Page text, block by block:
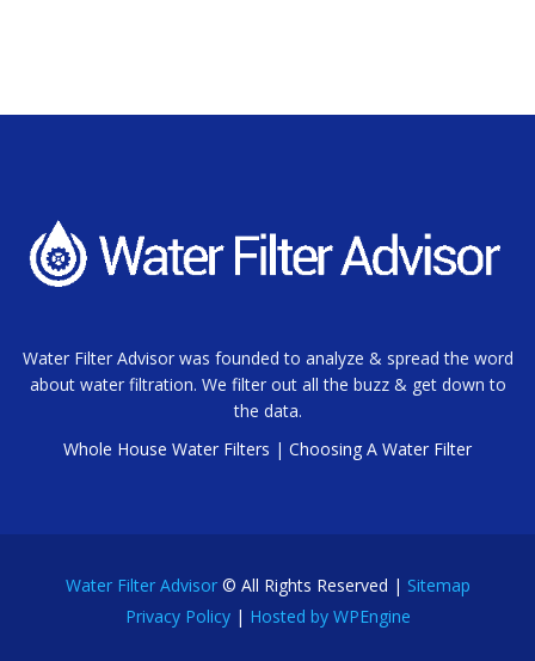
Water Filter Advisor was founded to analyze & spread the word
about water filtration. We filter out all the buzz & get down to
the data.
Whole House Water Filters | Choosing A Water Filter
Water Filter Advisor© All Rights Reserved | Sitemap
Privacy Policy| Hosted by WPEngine